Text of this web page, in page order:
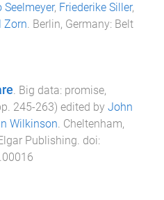
Seelmeyer, Friederike Siller,
Zorn. Berlin, Germany: Belt
Big data: promise,
245-263) edited by John
Wilkinson Cheltenham,
Publishing . doi: